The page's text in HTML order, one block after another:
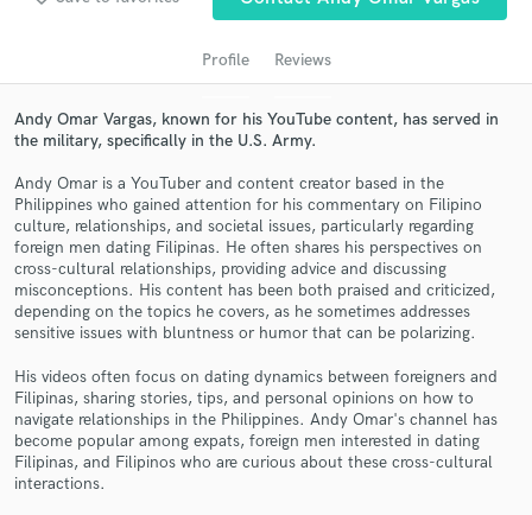
Profile Reviews
Andy Omar Vargas, known for his YouTube content, has served in
the military, specifically in the U.S. Army.
Andy Omar is a YouTuber and content creator based in the
Philippines who gained attention for his commentary on Filipino
culture, relationships, and societal issues, particularly regarding
foreign men dating Filipinas. He often shares his perspectives on
cross-cultural relationships, providing advice and discussing
misconceptions. His content has been both praised and criticized,
depending on the topics he covers, as he sometimes addresses
sensitive issues with bluntness or humor that can be polarizing.
His videos often focus on dating dynamics between foreigners and
Filipinas, sharing stories, tips, and personal opinions on how to
navigate relationships in the Philippines. Andy Omar's channel has
become popular among expats, foreign men interested in dating
Filipinas, and Filipinos who are curious about these cross-cultural
interactions.
Get Free Proposals
Contact pros directly with your project details
and receive handcrafted proposals and budgets